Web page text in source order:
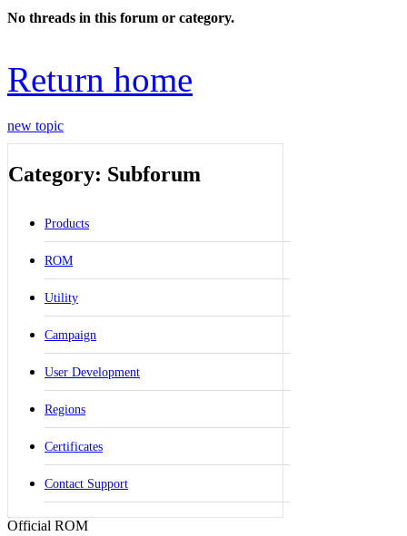
No threads in this forum or category.
Return home
new topic
Category: Subforum
Products
ROM
Utility
Campaign
User Development
Regions
Certificates
Contact Support
Official ROM